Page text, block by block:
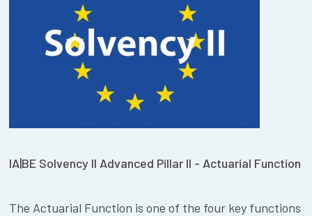
IA|BE Solvency II Advanced Pillar II - Actuarial Function
The Actuarial Function is one of the four key functions